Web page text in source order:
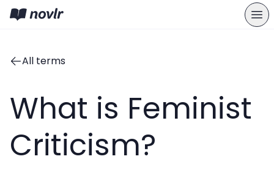
All terms
What is Feminist
Criticism?